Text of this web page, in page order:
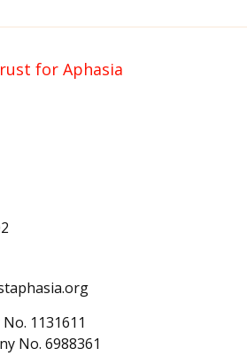
for Aphasia
1131611
No. 6988361